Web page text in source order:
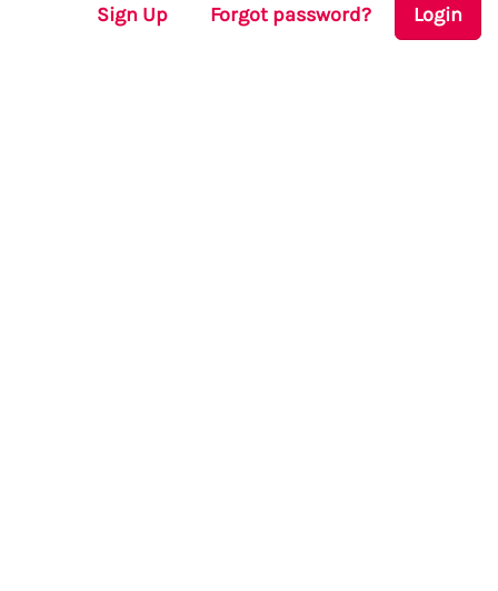
Sign Up Forgot password? Login